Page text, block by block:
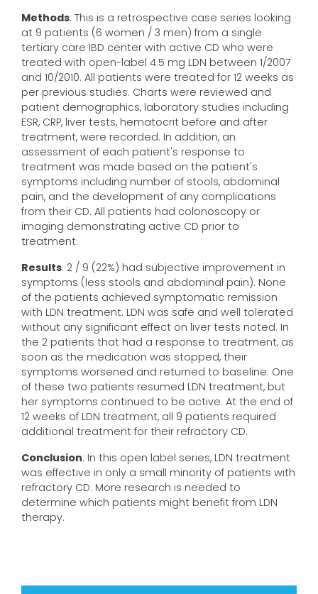
Methods: This is a retrospective case series looking
at 9 patients (6 women / 3 men) from a single
tertiary care IBD center with active CD who were
treated with open-label 4.5 mg LDN between 1/2007
and 10/2010. All patients were treated for 12 weeks as
per previous studies. Charts were reviewed and
patient demographics, laboratory studies including
ESR, CRP, liver tests, hematocrit before and after
treatment, were recorded. In addition, an
assessment of each patient's response to
treatment was made based on the patient's
symptoms including number of stools, abdominal
pain, and the development of any complications
from their CD. All patients had colonoscopy or
imaging demonstrating active CD prior to
treatment.
Results: 2 / 9 (22%) had subjective improvement in
symptoms (less stools and abdominal pain). None
of the patients achieved symptomatic remission
with LDN treatment. LDN was safe and well tolerated
without any significant effect on liver tests noted. In
the 2 patients that had a response to treatment, as
soon as the medication was stopped, their
symptoms worsened and returned to baseline. One
of these two patients resumed LDN treatment, but
her symptoms continued to be active. At the end of
12 weeks of LDN treatment, all 9 patients required
additional treatment for their refractory CD.
Conclusion: In this open label series, LDN treatment
was effective in only a small minority of patients with
refractory CD. More research is needed to
determine which patients might benefit from LDN
therapy.